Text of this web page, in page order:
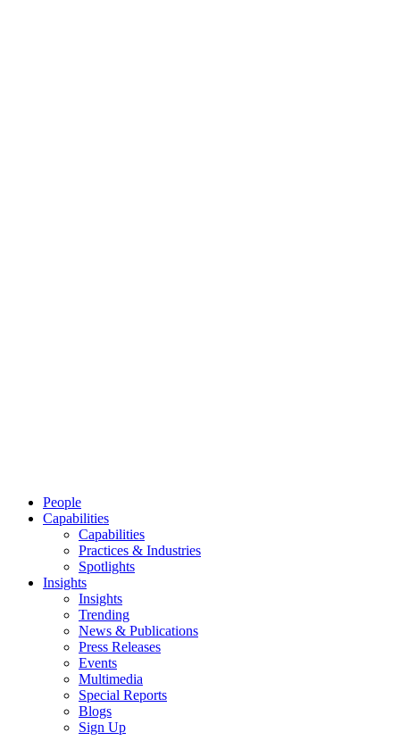
People
Capabilities
Capabilities
Practices & Industries
Spotlights
Insights
Insights
Trending
News & Publications
Press Releases
Events
Multimedia
Special Reports
Blogs
Sign Up